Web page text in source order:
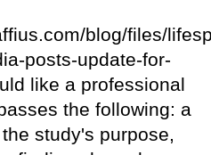
blog/files/
posts-update-for-
like a professional
the following: a
study's purpose,